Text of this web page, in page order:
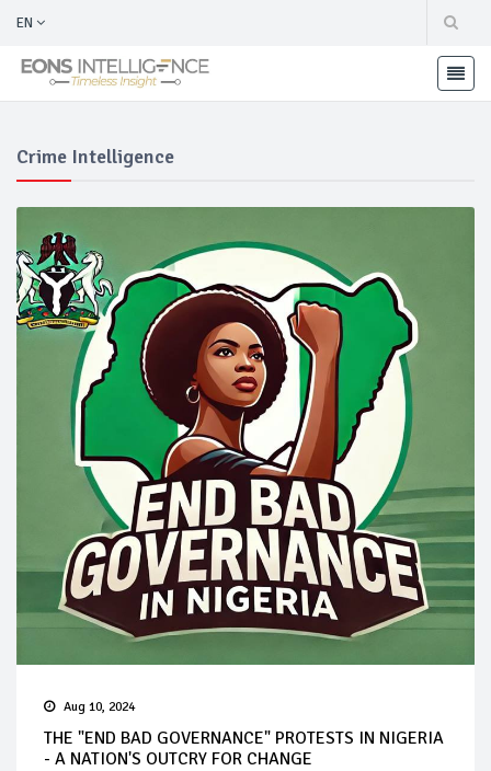
EN
Crime Intelligence
Aug 10, 2024
THE "END BAD GOVERNANCE" PROTESTS IN NIGERIA
- A NATION'S OUTCRY FOR CHANGE